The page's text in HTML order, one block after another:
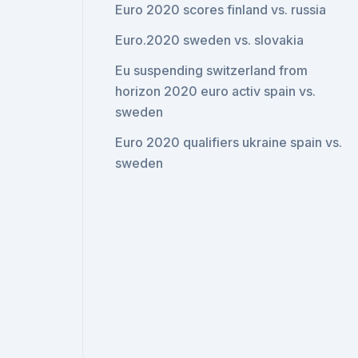
Euro 2020 scores finland vs. russia
Euro.2020 sweden vs. slovakia
Eu suspending switzerland from
horizon 2020 euro activ spain vs.
sweden
Euro 2020 qualifiers ukraine spain vs.
sweden